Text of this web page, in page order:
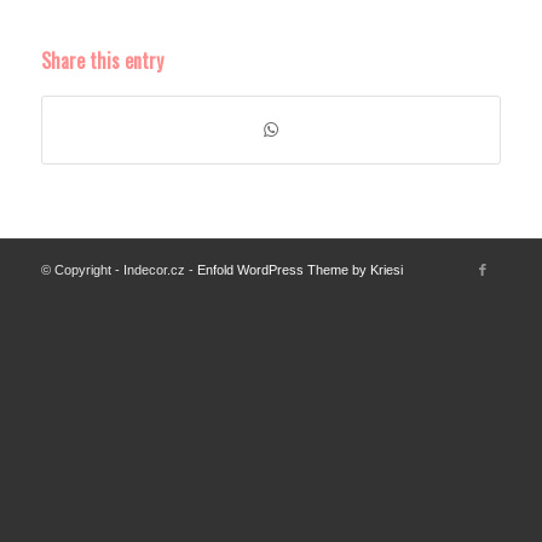
Share this entry
© Copyright - Indecor.cz - Enfold WordPress Theme by Kriesi